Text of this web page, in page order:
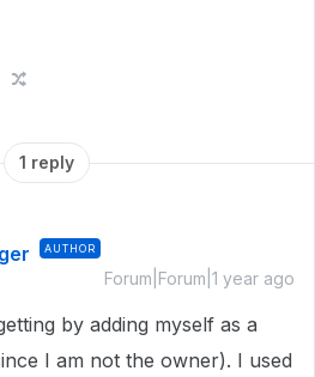
1 reply
AUTHOR
Forum|Forum|1 year ago
by adding myself as a
I am not the owner). I used